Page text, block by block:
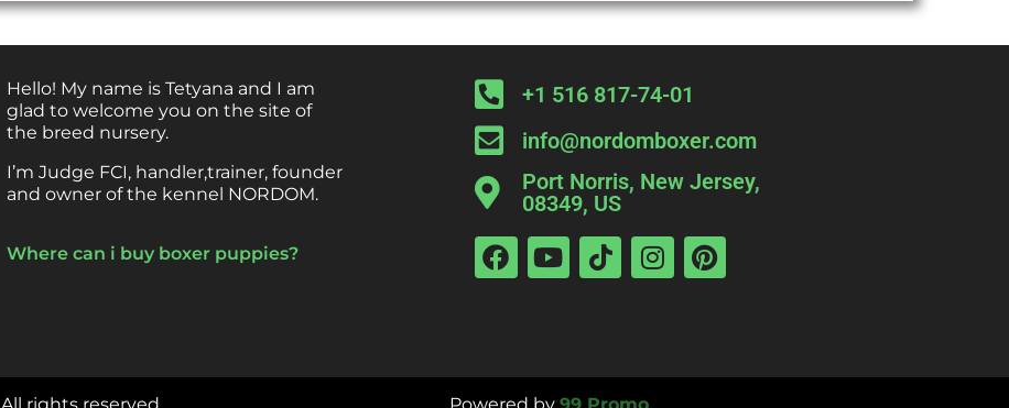
Hello! My name is Tetyana and I am
glad to welcome you on the site of
the breed nursery.
I’m Judge FCI, handler,trainer, founder
and owner of the kennel NORDOM.
Where can i buy boxer puppies?
+1 516 817-74-01
info@nordomboxer.com
Port Norris, New Jersey,
08349, US
All rights reserved. Powered by 99 Promo